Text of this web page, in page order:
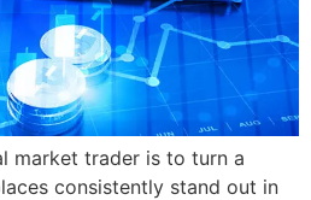
market trader is to turn a
consistently stand out in